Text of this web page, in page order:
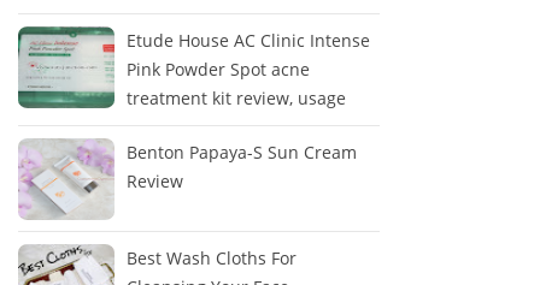
Etude House AC Clinic Intense
Pink Powder Spot acne
treatment kit review, usage
Benton Papaya-S Sun Cream
Review
Best Wash Cloths For